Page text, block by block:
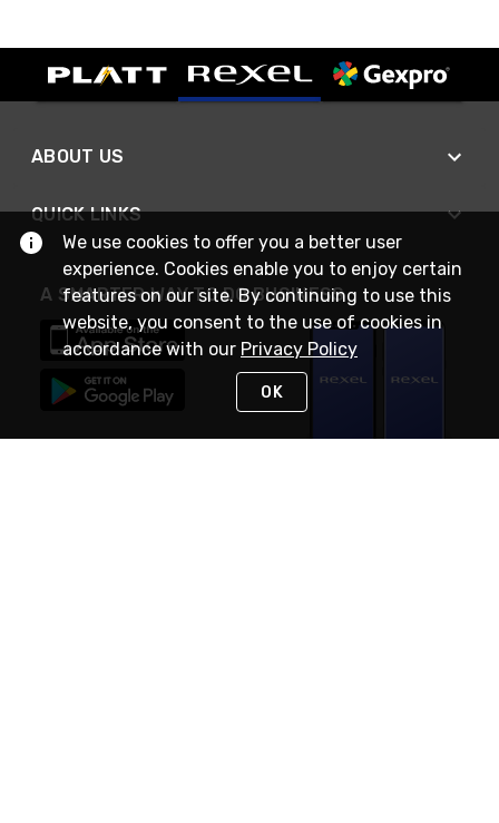
ABOUT US
QUICK LINKS
A SMARTER WAY TO DO BUSINESS
We use cookies to offer you a better user
experience. Cookies enable you to enjoy certain
features on our site. By continuing to use this
website, you consent to the use of cookies in
accordance with our Privacy Policy
OK